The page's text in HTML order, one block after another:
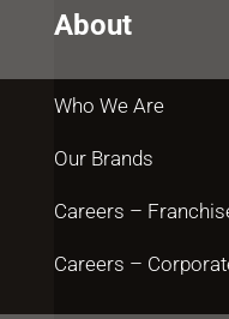
About
Who We Are
Our Brands
Careers –
Careers –